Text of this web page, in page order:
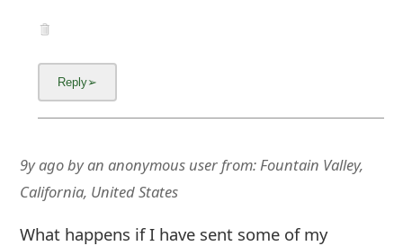
9y agobyan anonymous userfrom:Fountain Valley,
California, United States
What happens if I have sent some of my